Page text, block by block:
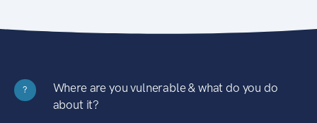
?
Where are you vulnerable & what do you do
about it?